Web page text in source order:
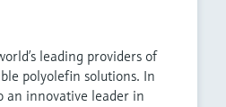
leading providers of
polyolefin solutions. In
an innovative leader in